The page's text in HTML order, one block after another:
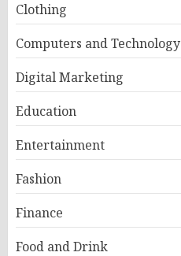
Clothing
Computers and Technology
Digital Marketing
Education
Entertainment
Fashion
Finance
Food and Drink